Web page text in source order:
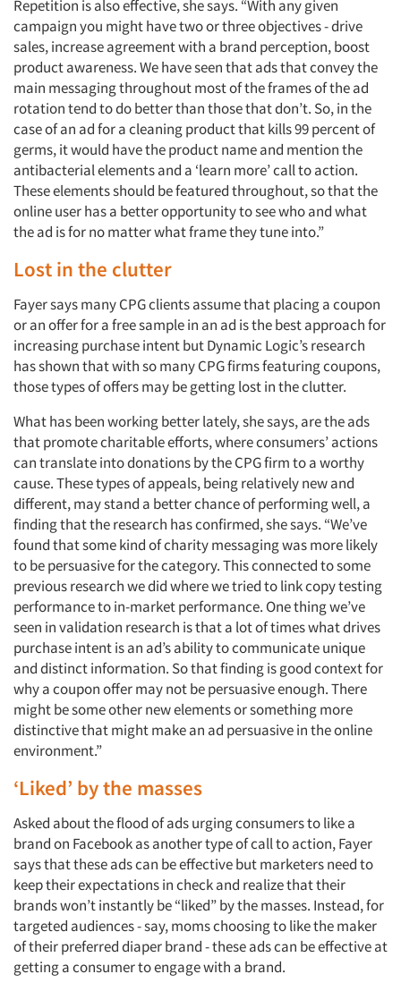
Repetition is also effective, she says. “With any given
campaign you might have two or three objectives - drive
sales, increase agreement with a brand perception, boost
product awareness. We have seen that ads that convey the
main messaging throughout most of the frames of the ad
rotation tend to do better than those that don’t. So, in the
case of an ad for a cleaning product that kills 99 percent of
germs, it would have the product name and mention the
antibacterial elements and a ‘learn more’ call to action.
These elements should be featured throughout, so that the
online user has a better opportunity to see who and what
the ad is for no matter what frame they tune into.”
Lost in the clutter
Fayer says many CPG clients assume that placing a coupon
or an offer for a free sample in an ad is the best approach for
increasing purchase intent but Dynamic Logic’s research
has shown that with so many CPG firms featuring coupons,
those types of offers may be getting lost in the clutter.
What has been working better lately, she says, are the ads
that promote charitable efforts, where consumers’ actions
can translate into donations by the CPG firm to a worthy
cause. These types of appeals, being relatively new and
different, may stand a better chance of performing well, a
finding that the research has confirmed, she says. “We’ve
found that some kind of charity messaging was more likely
to be persuasive for the category. This connected to some
previous research we did where we tried to link copy testing
performance to in-market performance. One thing we’ve
seen in validation research is that a lot of times what drives
purchase intent is an ad’s ability to communicate unique
and distinct information. So that finding is good context for
why a coupon offer may not be persuasive enough. There
might be some other new elements or something more
distinctive that might make an ad persuasive in the online
environment.”
‘Liked’ by the masses
Asked about the flood of ads urging consumers to like a
brand on Facebook as another type of call to action, Fayer
says that these ads can be effective but marketers need to
keep their expectations in check and realize that their
brands won’t instantly be “liked” by the masses. Instead, for
targeted audiences - say, moms choosing to like the maker
of their preferred diaper brand - these ads can be effective at
getting a consumer to engage with a brand.